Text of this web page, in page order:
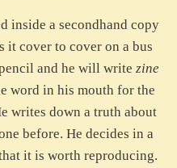
inside a secondhand copy
it cover to cover on a bus
and he will write zine
word in his mouth for the
writes down a truth about
before. He decides in a
it is worth reproducing.